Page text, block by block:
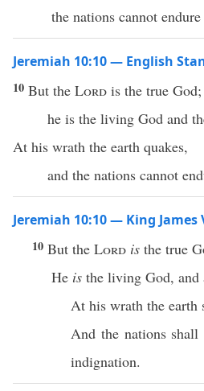
the nations cannot
Jeremiah 10:10 — English
10 But the Lord is the true God;
he is the living God and
At his wrath the earth quakes,
and the nations cannot
Jeremiah 10:10 — King James
10 But the Lord is the true
He is the living God, and
At his wrath the earth
And the nations
indignation.